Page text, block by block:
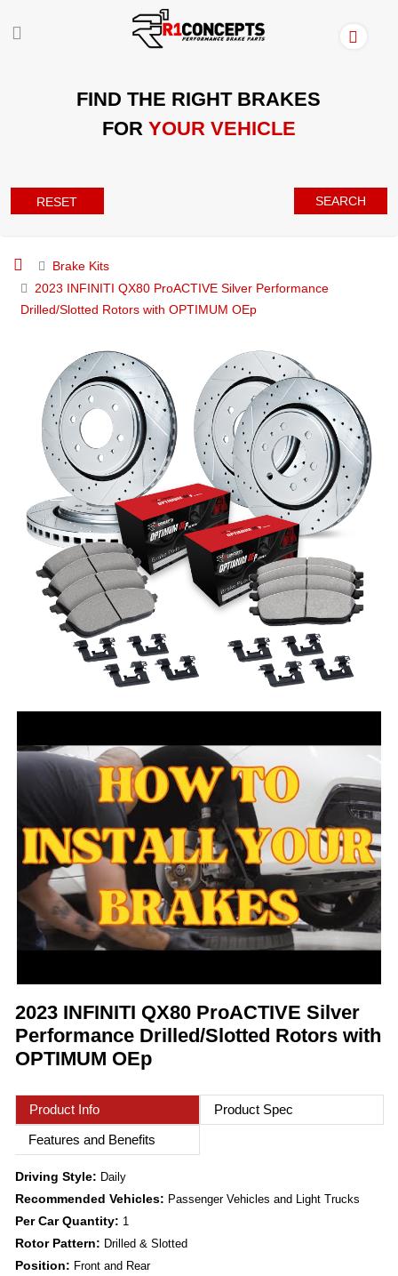
FIND THE RIGHT BRAKES
FOR YOUR VEHICLE
RESET SEARCH
Brake Kits
2023 INFINITI QX80 ProACTIVE Silver Performance
Drilled/Slotted Rotors with OPTIMUM OEp
2023 INFINITI QX80 ProACTIVE Silver
Performance Drilled/Slotted Rotors with
OPTIMUM OEp
Product Info
Product Spec
Features and Benefits
Driving Style: Daily
Recommended Vehicles: Passenger Vehicles and Light Trucks
Per Car Quantity: 1
Rotor Pattern: Drilled & Slotted
Position: Front and Rear